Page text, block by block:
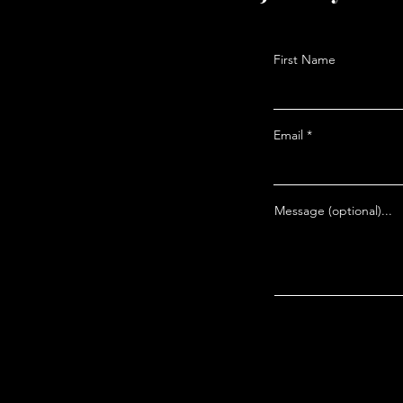
The Problem You Can’t
First Name
Email
Message (optional)...